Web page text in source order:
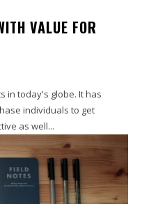
VALUE FOR
in today's globe. It has
individuals to get
as well...